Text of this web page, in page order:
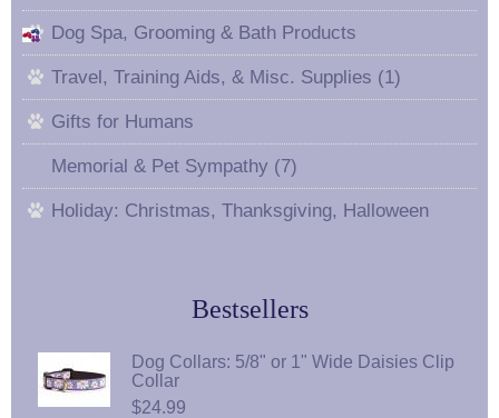
Dog Spa, Grooming & Bath Products
Travel, Training Aids, & Misc. Supplies (1)
Gifts for Humans
Memorial & Pet Sympathy (7)
Holiday: Christmas, Thanksgiving, Halloween
Bestsellers
Dog Collars: 5/8" or 1" Wide Daisies Clip
Collar
$24.99